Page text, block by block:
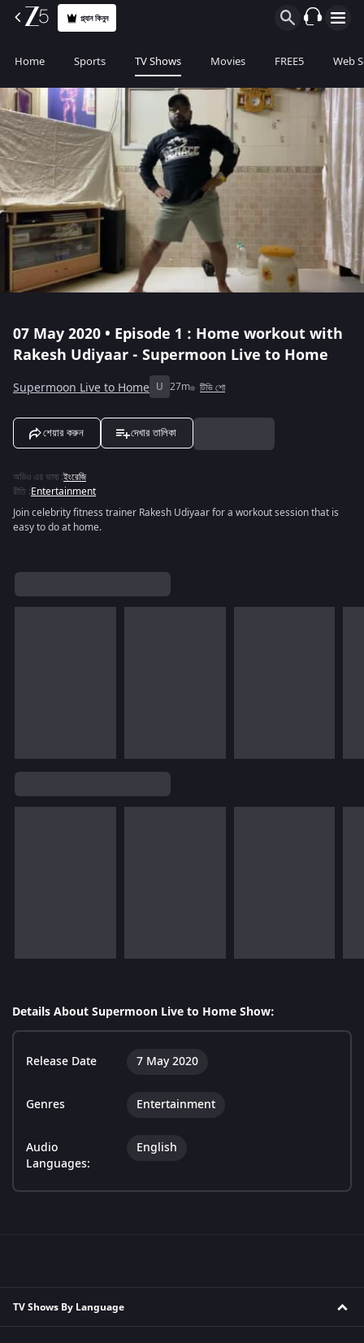
প্ল্যান কিনুন
Home Sports TV Shows Movies FREE5 Web
07 May 2020 • Episode 1 : Home workout with
Rakesh Udiyaar - Supermoon Live to Home
Supermoon Live to Home U 27m টিভি শো
শেয়ার করুন দেখার তালিকা
অডিও এর ভাষা :ইংরেজি
রীতি :Entertainment
Join celebrity fitness trainer Rakesh Udiyaar for a workout session that is
easy to do at home.
Details About Supermoon Live to Home Show:
Release Date 7 May 2020
Genres Entertainment
Audio
Languages:
English
TV Shows By Language